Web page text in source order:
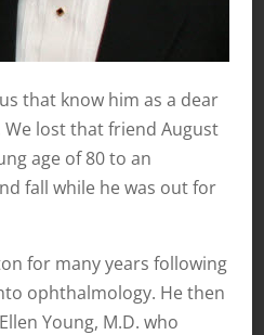
that know him as a dear
We lost that friend August
age of 80 to an
fall while he was out for
for many years following
ophthalmology. He then
Young, M.D. who